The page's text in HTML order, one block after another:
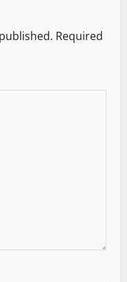
Required